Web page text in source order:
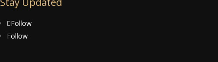
Follow
Follow